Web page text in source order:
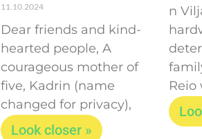
11.10.2024
Dear friends and kind-
hearted people, A
courageous mother of
five, Kadrin (name
changed for privacy),
Look closer »
n